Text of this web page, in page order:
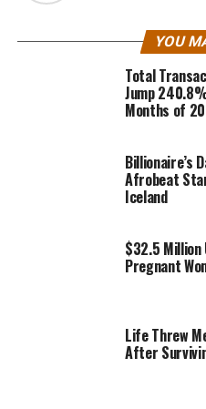
YOU
Total
Jump
Months of
Billionaire’s
Afrobeat
Iceland
$32.5 Million
Pregnant
Life Threw
After